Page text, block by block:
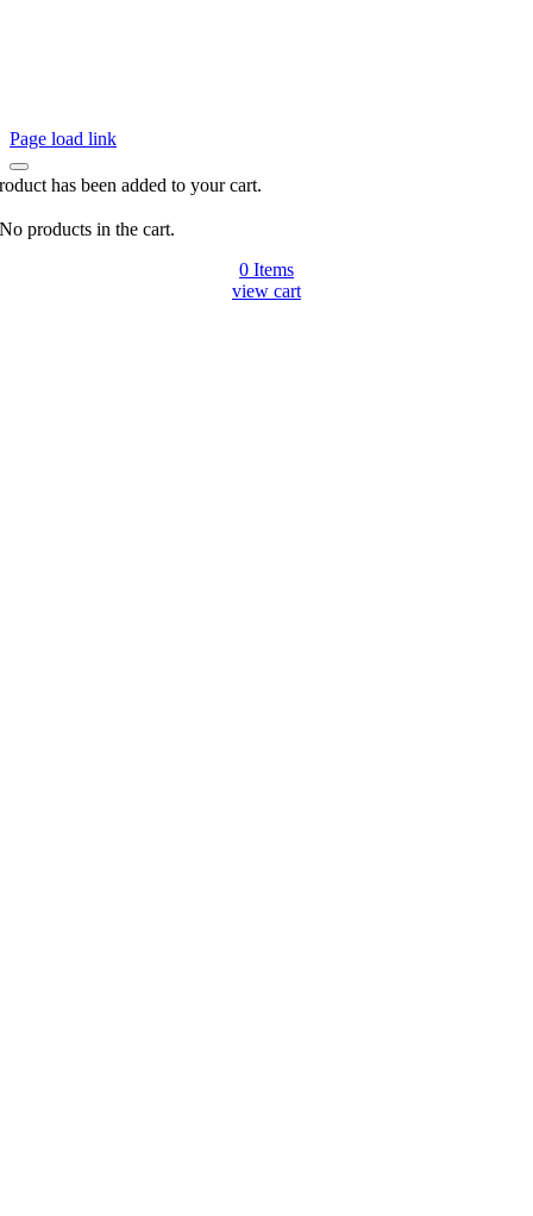
Page load link
has been added to your cart.
No products in the cart.
0 Items
view cart